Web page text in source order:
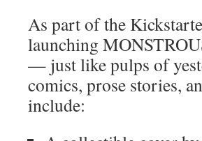
As part of the
launching
— just like pulps of
comics, prose stories,
include: